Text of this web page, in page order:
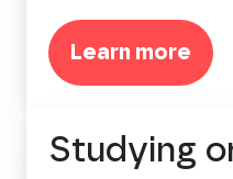
Learn more
Studying